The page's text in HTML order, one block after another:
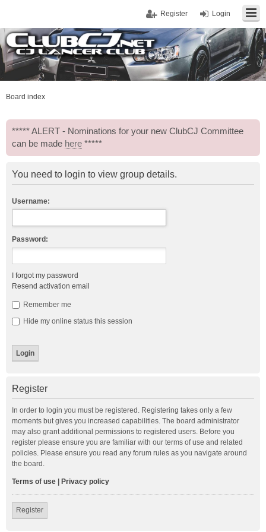
Login
Register
Board index
***** ALERT - Nominations for your new ClubCJ Committee
can be made here *****
You need to login to view group details.
Username:
Password:
I forgot my password
Resend activation email
Remember me
Hide my online status this session
Register
In order to login you must be registered. Registering takes only a few
moments but gives you increased capabilities. The board administrator
may also grant additional permissions to registered users. Before you
register please ensure you are familiar with our terms of use and related
policies. Please ensure you read any forum rules as you navigate around
the board.
Terms of use Privacy policy
Register